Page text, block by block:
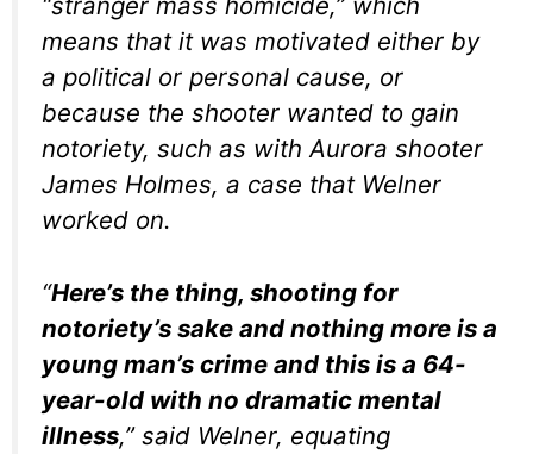
means that it was motivated either by
a political or personal cause, or
because the shooter wanted to gain
notoriety, such as with Aurora shooter
James Holmes, a case that Welner
worked on.
“Here’s the thing, shooting for
notoriety’s sake and nothing more is a
young man’s crime and this is a 64-
year-old with no dramatic mental
illness,” said Welner, equating